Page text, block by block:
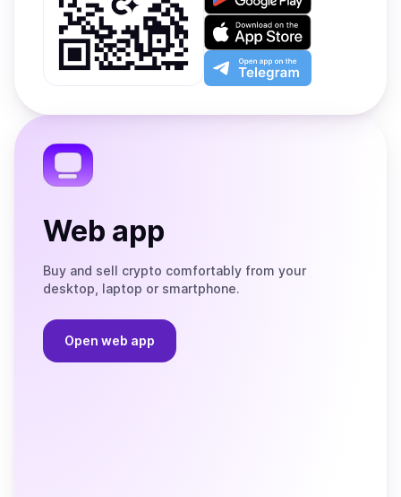
on
Google
Play
Download
on
the
App
Open
app
the
Web app
Buy and sell crypto comfortably from your
desktop, laptop or smartphone.
Open web app